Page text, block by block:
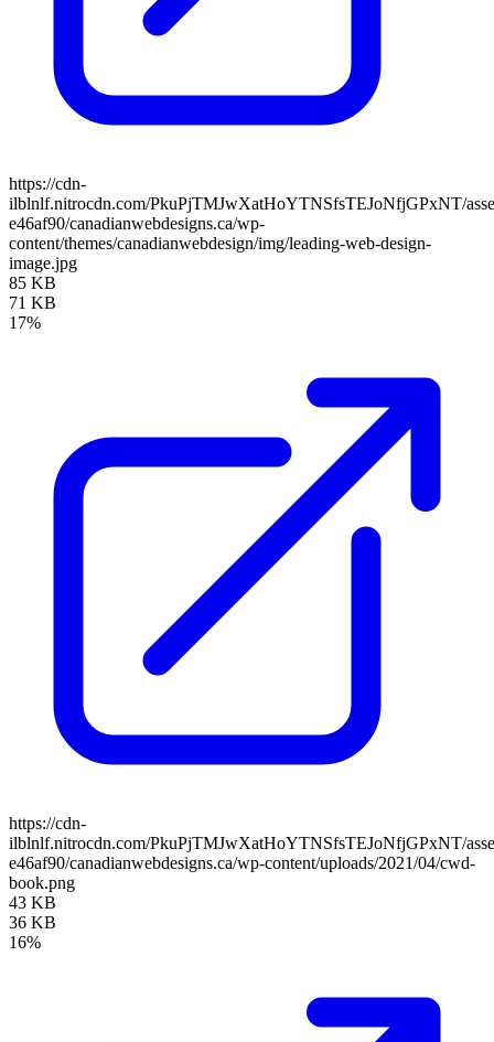
https://cdn-
ilblnlf.nitrocdn.com/PkuPjTMJwXatHoYTNSfsTEJoNfjGPxNT/
e46af90/canadianwebdesigns.ca/wp-
content/themes/canadianwebdesign/img/leading-web-design-
image.jpg
85 KB
71 KB
17%
https://cdn-
ilblnlf.nitrocdn.com/PkuPjTMJwXatHoYTNSfsTEJoNfjGPxNT/
e46af90/canadianwebdesigns.ca/wp-content/uploads/2021/04/cwd-
book.png
43 KB
36 KB
16%